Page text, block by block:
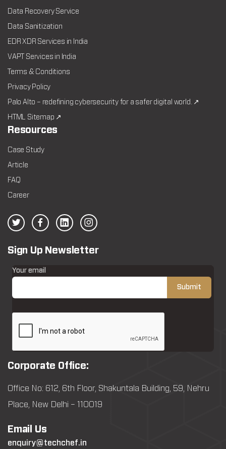
Data Recovery Service
Data Sanitization
EDR XDR Services in India
VAPT Services in India
Terms & Conditions
Privacy Policy
Palo Alto – redefining cybersecurity for a safer digital world. ↗
HTML Sitemap ↗
Resources
Case Study
Article
FAQ
Career
Sign Up Newsletter
Your email
Corporate Office:
Office No: 612, 6th Floor, Shakuntala Building, 59, Nehru
Place, New Delhi – 110019
Email Us
enquiry@techchef.in